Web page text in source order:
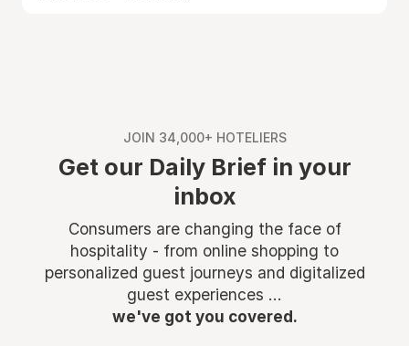
JOIN 34,000+ HOTELIERS
Get our Daily Brief in your
inbox
Consumers are changing the face of
hospitality - from online shopping to
personalized guest journeys and digitalized
guest experiences ...
we've got you covered.